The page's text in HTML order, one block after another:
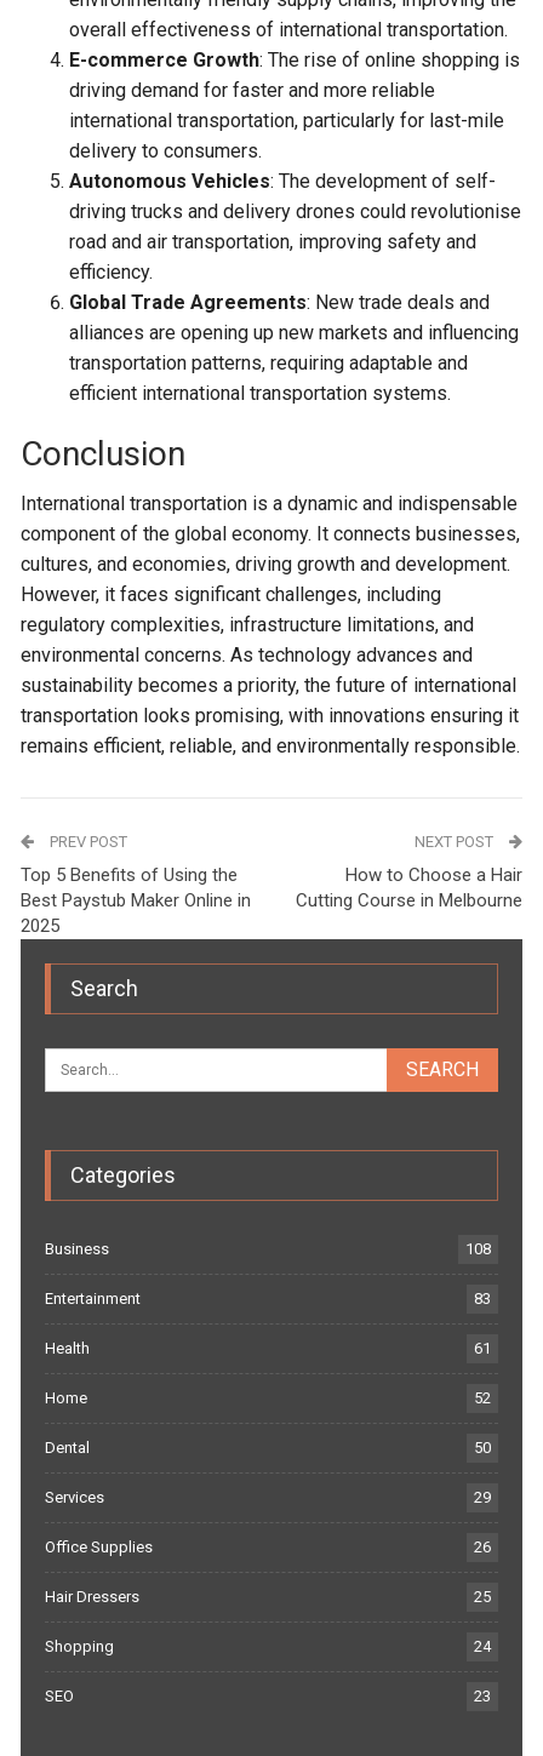
overall effectiveness of international transportation.
E-commerce Growth: The rise of online shopping is
driving demand for faster and more reliable
international transportation, particularly for last-mile
delivery to consumers.
Autonomous Vehicles: The development of self-
driving trucks and delivery drones could revolutionise
road and air transportation, improving safety and
efficiency.
Global Trade Agreements: New trade deals and
alliances are opening up new markets and influencing
transportation patterns, requiring adaptable and
efficient international transportation systems.
Conclusion
International transportation is a dynamic and indispensable
component of the global economy. It connects businesses,
cultures, and economies, driving growth and development.
However, it faces significant challenges, including
regulatory complexities, infrastructure limitations, and
environmental concerns. As technology advances and
sustainability becomes a priority, the future of international
transportation looks promising, with innovations ensuring it
remains efficient, reliable, and environmentally responsible.
PREV POST
Top 5 Benefits of Using the
Best Paystub Maker Online in
2025
NEXT POST
How to Choose a Hair
Cutting Course in Melbourne
Search
Categories
Business 108
Entertainment 83
Health 61
Home 52
Dental 50
Services 29
Office Supplies 26
Hair Dressers 25
Shopping 24
SEO 23